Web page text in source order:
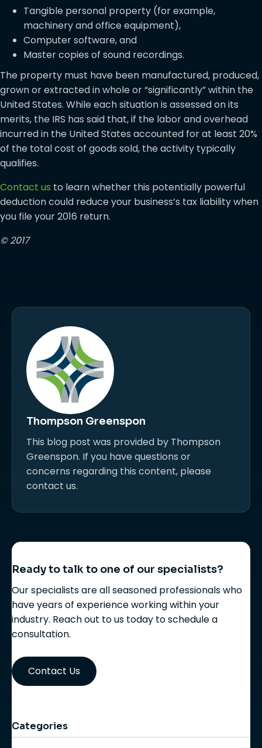
Tangible personal property (for example,
machinery and office equipment),
Computer software, and
Master copies of sound recordings.
The property must have been manufactured, produced,
grown or extracted in whole or “significantly” within the
United States. While each situation is assessed on its
merits, the IRS has said that, if the labor and overhead
incurred in the United States accounted for at least 20%
of the total cost of goods sold, the activity typically
qualifies.
Contact us to learn whether this potentially powerful
deduction could reduce your business’s tax liability when
you file your 2016 return.
© 2017
Thompson Greenspon
This blog post was provided by Thompson
Greenspon. If you have questions or
concerns regarding this content, please
contact us.
Ready to talk to one of our specialists?
Our specialists are all seasoned professionals who
have years of experience working within your
industry. Reach out to us today to schedule a
consultation.
Contact Us
Categories